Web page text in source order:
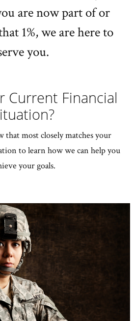
are now part of or
1%, we are here to
you.
Current Financial
that most closely matches your
to learn how we can help you
your goals.